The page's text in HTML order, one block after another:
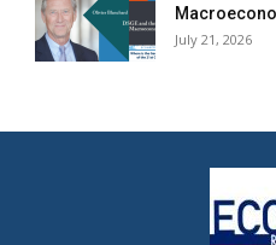
July 21, 2026